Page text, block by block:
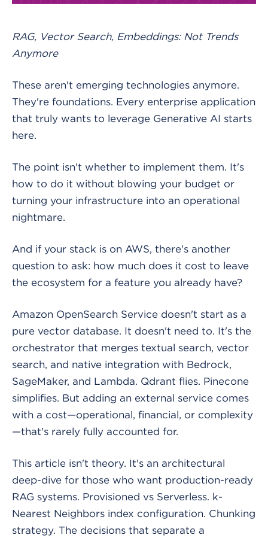
RAG, Vector Search, Embeddings: Not Trends
Anymore
These aren't emerging technologies anymore.
They're foundations. Every enterprise application
that truly wants to leverage Generative AI starts
here.
The point isn't whether to implement them. It's
how to do it without blowing your budget or
turning your infrastructure into an operational
nightmare.
And if your stack is on AWS, there's another
question to ask: how much does it cost to leave
the ecosystem for a feature you already have?
Amazon OpenSearch Service doesn't start as a
pure vector database. It doesn't need to. It's the
orchestrator that merges textual search, vector
search, and native integration with Bedrock,
SageMaker, and Lambda. Qdrant flies. Pinecone
simplifies. But adding an external service comes
with a cost—operational, financial, or complexity
—that's rarely fully accounted for.
This article isn't theory. It's an architectural
deep-dive for those who want production-ready
RAG systems. Provisioned vs Serverless. k-
Nearest Neighbors index configuration. Chunking
strategy. The decisions that separate a